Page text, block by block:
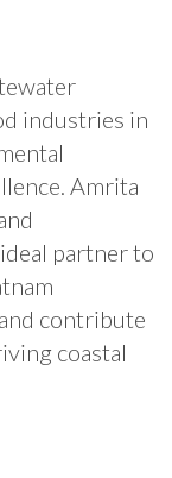
industries in
Amrita
partner to
contribute
coastal